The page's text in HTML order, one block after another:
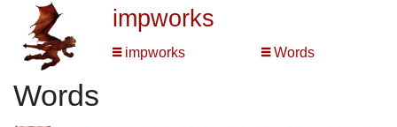
impworks
impworks Words
Words